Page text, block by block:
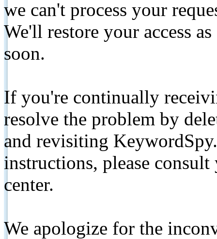
we can't process your
We'll restore your access
soon.
If you're continually
resolve the problem by
and revisiting
instructions, please
center.
We apologize for the